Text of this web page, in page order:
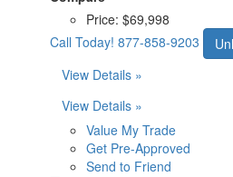
Price: $69,998
Call Today! 877-858-9203
View Details »
View Details »
Value My Trade
Get Pre-Approved
Send to Friend